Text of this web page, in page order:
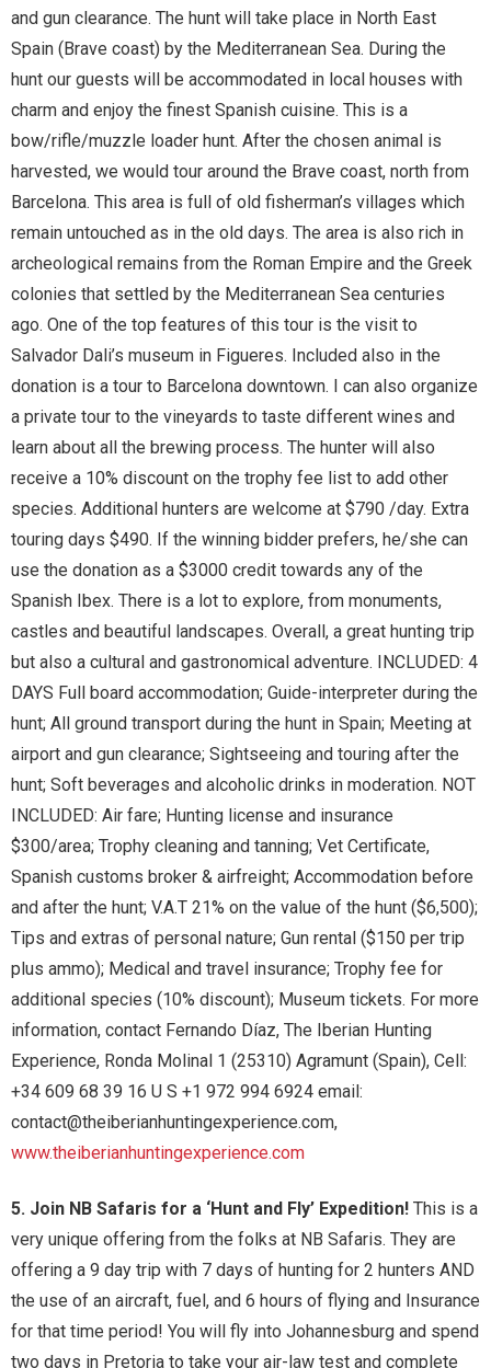
and gun clearance. The hunt will take place in North East
Spain (Brave coast) by the Mediterranean Sea. During the
hunt our guests will be accommodated in local houses with
charm and enjoy the finest Spanish cuisine. This is a
bow/rifle/muzzle loader hunt. After the chosen animal is
harvested, we would tour around the Brave coast, north from
Barcelona. This area is full of old fisherman’s villages which
remain untouched as in the old days. The area is also rich in
archeological remains from the Roman Empire and the Greek
colonies that settled by the Mediterranean Sea centuries
ago. One of the top features of this tour is the visit to
Salvador Dali’s museum in Figueres. Included also in the
donation is a tour to Barcelona downtown. I can also organize
a private tour to the vineyards to taste different wines and
learn about all the brewing process. The hunter will also
receive a 10% discount on the trophy fee list to add other
species. Additional hunters are welcome at $790 /day. Extra
touring days $490. If the winning bidder prefers, he/she can
use the donation as a $3000 credit towards any of the
Spanish Ibex. There is a lot to explore, from monuments,
castles and beautiful landscapes. Overall, a great hunting trip
but also a cultural and gastronomical adventure. INCLUDED: 4
DAYS Full board accommodation; Guide-interpreter during the
hunt; All ground transport during the hunt in Spain; Meeting at
airport and gun clearance; Sightseeing and touring after the
hunt; Soft beverages and alcoholic drinks in moderation. NOT
INCLUDED: Air fare; Hunting license and insurance
$300/area; Trophy cleaning and tanning; Vet Certificate,
Spanish customs broker & airfreight; Accommodation before
and after the hunt; V.A.T 21% on the value of the hunt ($6,500);
Tips and extras of personal nature; Gun rental ($150 per trip
plus ammo); Medical and travel insurance; Trophy fee for
additional species (10% discount); Museum tickets. For more
information, contact Fernando Díaz, The Iberian Hunting
Experience, Ronda Molinal 1 (25310) Agramunt (Spain), Cell:
+34 609 68 39 16 U S +1 972 994 6924 email:
contact@theiberianhuntingexperience.com,
www.theiberianhuntingexperience.com
5. Join NB Safaris for a ‘Hunt and Fly’ Expedition! This is a
very unique offering from the folks at NB Safaris. They are
offering a 9 day trip with 7 days of hunting for 2 hunters AND
the use of an aircraft, fuel, and 6 hours of flying and Insurance
for that time period! You will fly into Johannesburg and spend
two days in Pretoria to take your air-law test and complete